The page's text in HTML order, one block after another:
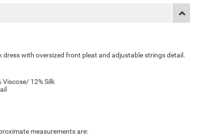
dress with oversized front pleat and adjustable strings detail.
Viscose/ 12% Silk
measurements are: